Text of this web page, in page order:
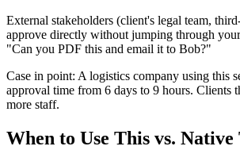
External stakeholders (client's legal team,
approve directly without jumping through
"Can you PDF this and email it to Bob?"
Case in point: A logistics company using this
approval time from 6 days to 9 hours. Clients
more staff.
When to Use This vs. Native